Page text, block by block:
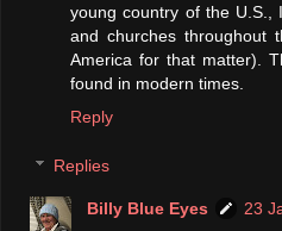
young country of the
and churches throughout
America for that matter).
found in modern times.
Reply
Replies
Billy Blue Eyes
23